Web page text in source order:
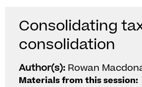
Consolidating
consolidation
Author(s): Rowan
Materials from this session: